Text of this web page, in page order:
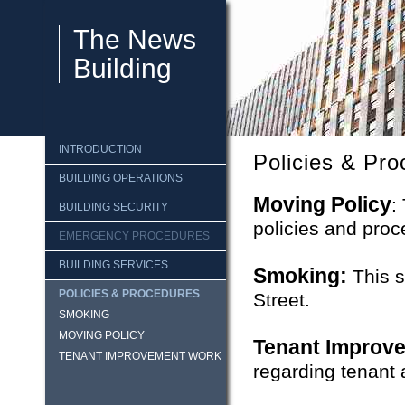
The News
Building
INTRODUCTION
BUILDING OPERATIONS
BUILDING SECURITY
EMERGENCY PROCEDURES
BUILDING SERVICES
POLICIES & PROCEDURES
SMOKING
MOVING POLICY
TENANT IMPROVEMENT WORK
Policies &
Moving Policy:
policies and
Smoking: This
Street.
Tenant
regarding tenant